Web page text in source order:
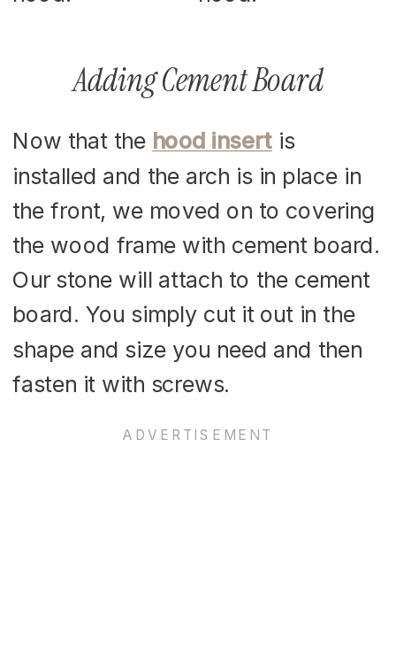
Adding Cement Board
Now that the hood insert is
installed and the arch is in place in
the front, we moved on to covering
the wood frame with cement board.
Our stone will attach to the cement
board. You simply cut it out in the
shape and size you need and then
fasten it with screws.